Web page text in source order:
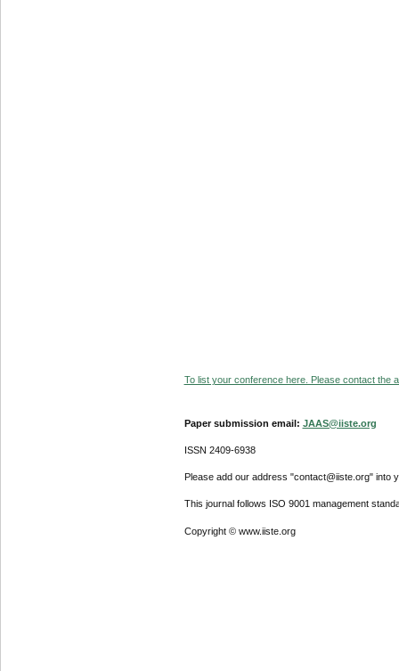
To list your conference here. Please contact the
Paper submission email: JAAS@iiste.org
ISSN 2409-6938
Please add our address "contact@iiste.org" into
This journal follows ISO 9001 management
Copyright © www.iiste.org